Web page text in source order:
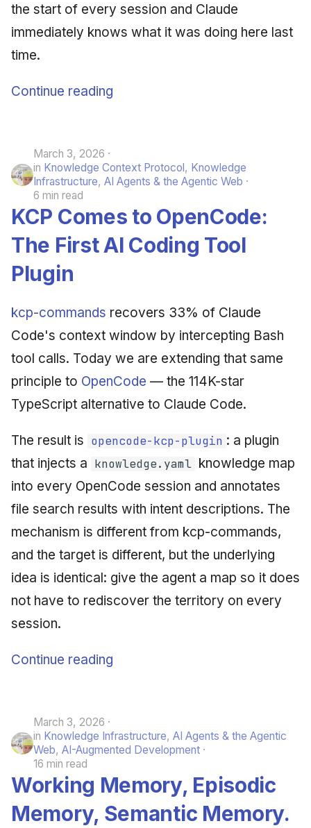
the start of every session and Claude
immediately knows what it was doing here last
time.
Continue reading
March 3, 2026
in Knowledge Context Protocol, Knowledge
Infrastructure, AI Agents & the Agentic Web
6 min read
KCP Comes to OpenCode:
The First AI Coding Tool
Plugin
kcp-commands recovers 33% of Claude
Code's context window by intercepting Bash
tool calls. Today we are extending that same
principle to OpenCode — the 114K-star
TypeScript alternative to Claude Code.
The result is opencode-kcp-plugin : a plugin
that injects a knowledge.yaml knowledge map
into every OpenCode session and annotates
file search results with intent descriptions. The
mechanism is different from kcp-commands,
and the target is different, but the underlying
idea is identical: give the agent a map so it does
not have to rediscover the territory on every
session.
Continue reading
March 3, 2026
in Knowledge Infrastructure, AI Agents & the Agentic
Web, AI-Augmented Development
16 min read
Working Memory, Episodic
Memory, Semantic Memory.